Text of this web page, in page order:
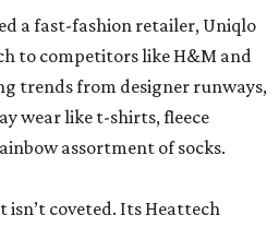
a fast-fashion retailer, Uniqlo
to competitors like H&M and
trends from designer runways,
wear like t-shirts, fleece
assortment of socks.
isn’t coveted. Its Heattech